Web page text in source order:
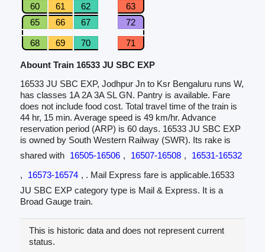
60 61 62
63
65
66 67 72
68 69 70 71
Abount Train 16533 JU SBC EXP
16533 JU SBC EXP, Jodhpur Jn to Ksr Bengaluru runs W,
has classes 1A 2A 3A SL GN. Pantry is available. Fare
does not include food cost. Total travel time of the train is
44 hr, 15 min. Average speed is 49 km/hr. Advance
reservation period (ARP) is 60 days. 16533 JU SBC EXP
is owned by South Western Railway (SWR). Its rake is
shared with 16505-16506 , 16507-16508 ,
16531-16532
,
16573-16574 , . Mail Express fare is applicable.16533
JU SBC EXP category type is Mail & Express. It is a
Broad Gauge train.
This is historic data and does not represent current
status.